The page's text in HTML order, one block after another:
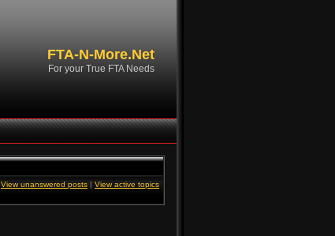
FTA-N-More.Net
For your True FTA Needs
View unanswered posts | View active topics